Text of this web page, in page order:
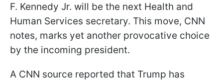
F. Kennedy Jr. will be the next Health and
Human Services secretary. This move, CNN
notes, marks yet another provocative choice
by the incoming president.
A CNN source reported that Trump has